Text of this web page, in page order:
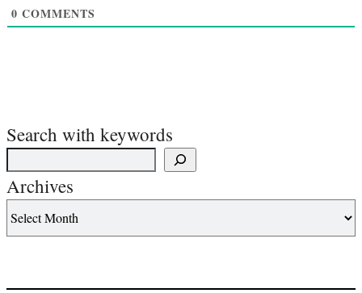
0 COMMENTS
Search with keywords
Archives